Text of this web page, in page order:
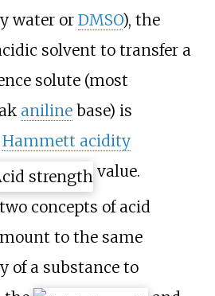
water or DMSO), the
solvent to transfer a
solute (most
anilinebase) is
Hammett acidity
value.
concepts of acid
to the same
of a substance to